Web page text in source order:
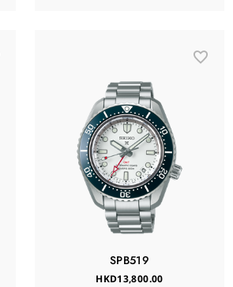
SPB519
HKD13,800.00